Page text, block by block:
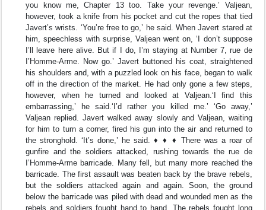
you know me, Chapter 13 too. Take your revenge.’ Valjean,
however, took a knife from his pocket and cut the ropes that tied
Javert’s wrists. ‘You’re free to go,’ he said. When Javert stared at
him, speechless with surprise, Valjean went on, ‘I don’t suppose
I’ll leave here alive. But if I do, I’m staying at Number 7, rue de
I’Homme-Arme. Now go.’ Javert buttoned his coat, straightened
his shoulders and, with a puzzled look on his face, began to walk
off in the direction of the market. He had only gone a few steps,
however, when he turned and looked at Valjean.‘I find this
embarrassing,’ he said.‘I’d rather you killed me.’ ‘Go away,’
Valjean replied. Javert walked away slowly and Valjean, waiting
for him to turn a corner, fired his gun into the air and returned to
the stronghold. ‘It’s done,’ he said. ♦ ♦ ♦ There was a roar of
gunfire and the soldiers attacked, rushing towards the rue de
I’Homme-Arme barricade. Many fell, but many more reached the
barricade. The first assault was beaten back by the brave rebels,
but the soldiers attacked again and again. Soon, the ground
below the barricade was piled with dead and wounded men as the
rebels and soldiers fought hand to hand. The rebels fought long